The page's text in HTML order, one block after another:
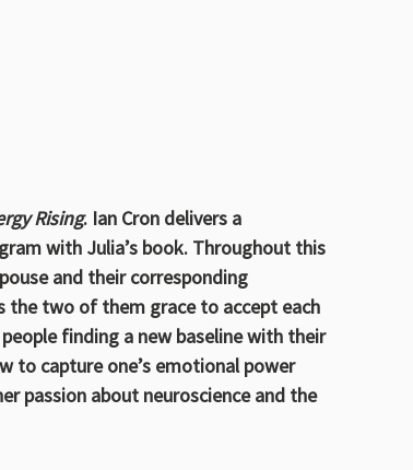
Rising. Ian Cron delivers a
with Julia’s book. Throughout this
and their corresponding
the two of them grace to accept each
finding a new baseline with their
to capture one’s emotional power
passion about neuroscience and the